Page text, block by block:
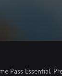
Pass Essential,